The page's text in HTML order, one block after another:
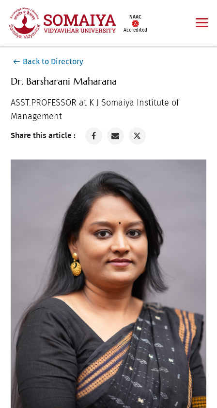
NAAC
Accredited
Back to Directory
Dr. Barsharani Maharana
ASST.PROFESSOR at K J Somaiya Institute of
Management
Share this article :